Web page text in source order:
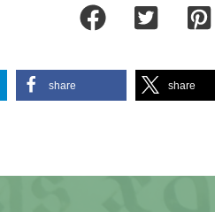
share share